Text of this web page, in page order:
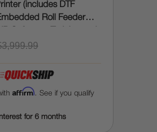
(includes DTF
Roll Feeder
Affirm . See if you qualify
for 6 months